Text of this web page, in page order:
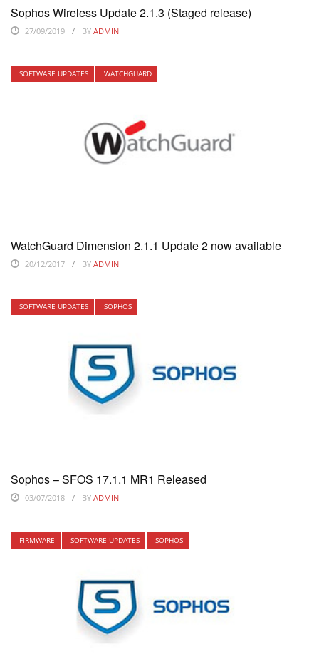
Sophos Wireless Update 2.1.3 (Staged release)
27/09/2019 BY ADMIN
SOFTWARE UPDATES WATCHGUARD
WatchGuard Dimension 2.1.1 Update 2 now available
20/12/2017 BY ADMIN
SOFTWARE UPDATES SOPHOS
Sophos – SFOS 17.1.1 MR1 Released
03/07/2018 BY ADMIN
FIRMWARE SOFTWARE UPDATES SOPHOS